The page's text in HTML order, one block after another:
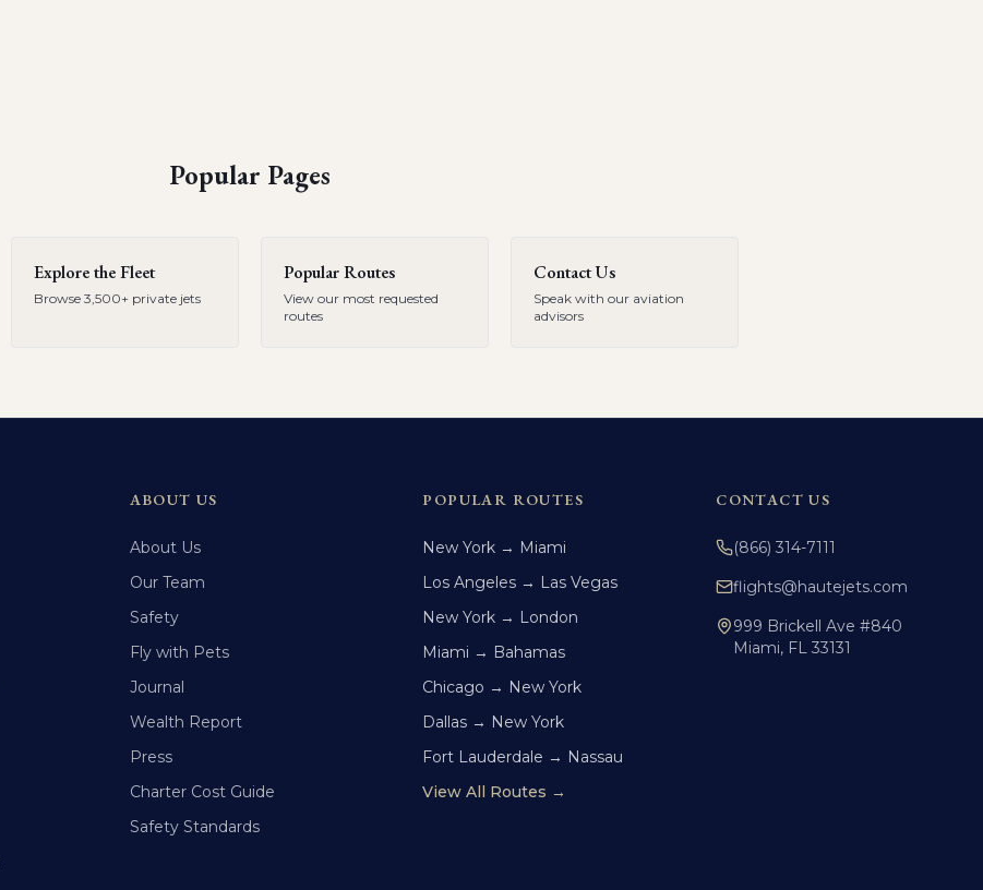
Popular Pages
Explore the Fleet
Browse 3,500+ private jets
Popular Routes
View our most requested
routes
Contact Us
Speak with our aviation
advisors
ABOUT US
About Us
Our Team
Safety
Fly with Pets
Journal
Wealth Report
Press
Charter Cost Guide
Safety Standards
POPULAR ROUTES
New York → Miami
Los Angeles → Las Vegas
New York → London
Miami → Bahamas
Chicago → New York
Dallas → New York
Fort Lauderdale → Nassau
View All Routes →
CONTACT US
(866) 314-7111
flights@hautejets.com
999 Brickell Ave #840
Miami, FL 33131